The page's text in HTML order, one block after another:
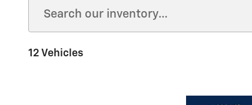
12 Vehicles